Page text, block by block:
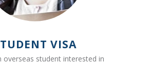
VISA
overseas student interested in